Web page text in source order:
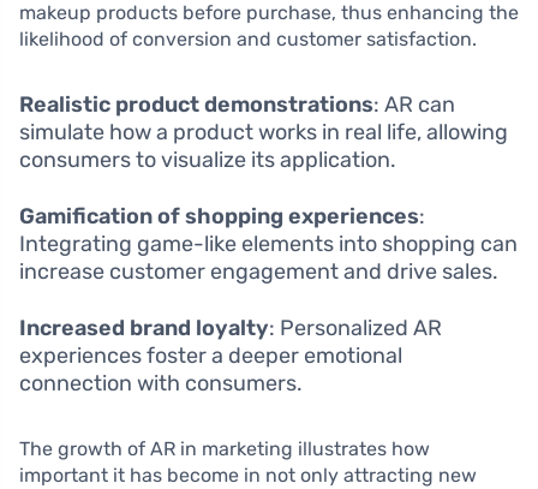
makeup products before purchase, thus enhancing the
likelihood of conversion and customer satisfaction.
Realistic product demonstrations: AR can
simulate how a product works in real life, allowing
consumers to visualize its application.
Gamification of shopping experiences:
Integrating game-like elements into shopping can
increase customer engagement and drive sales.
Increased brand loyalty: Personalized AR
experiences foster a deeper emotional
connection with consumers.
The growth of AR in marketing illustrates how
important it has become in not only attracting new